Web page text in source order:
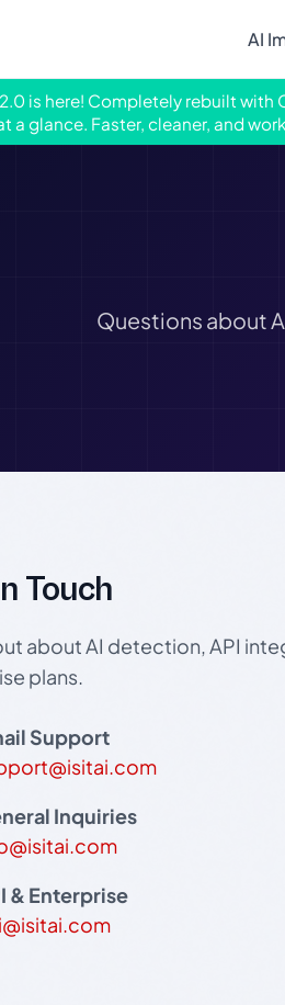
AI
2.0 is here! Completely rebuilt
a glance. Faster, cleaner, and
Questions about
Touch
about AI detection, API
plans.
Support
Inquiries
& Enterprise